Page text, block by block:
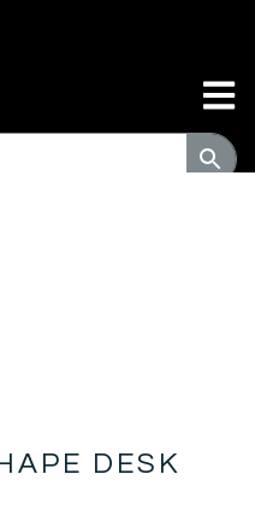
DESK